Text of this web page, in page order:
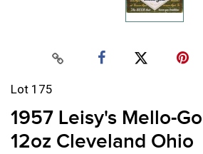
Lot 175
1957 Leisy's Mello-
12oz Cleveland Ohio